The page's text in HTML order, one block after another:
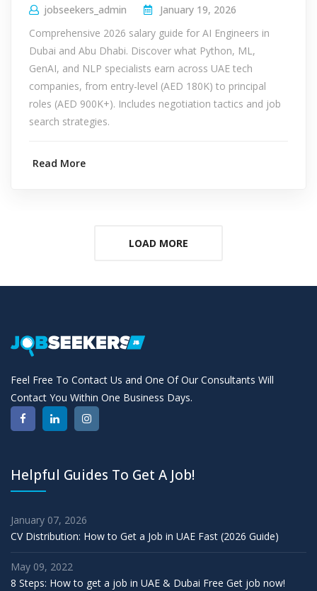
jobseekers_admin
January 19, 2026
Comprehensive 2026 salary guide for AI Engineers in
Dubai and Abu Dhabi. Discover what Python, ML,
GenAI, and NLP specialists earn across UAE tech
companies, from entry-level (AED 180K) to principal
roles (AED 900K+). Includes negotiation tactics and job
search strategies.
Read More
LOAD MORE
Feel Free To Contact Us and One Of Our Consultants Will
Contact You Within One Business Days.
Helpful Guides To Get A Job!
January 07, 2026
CV Distribution: How to Get a Job in UAE Fast (2026 Guide)
May 09, 2022
8 Steps: How to get a job in UAE & Dubai Free Get job now!